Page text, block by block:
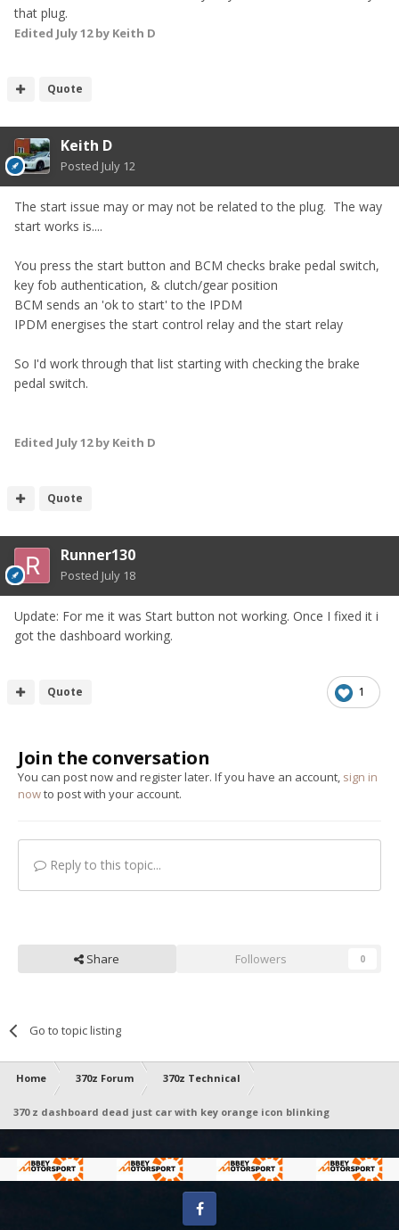
that plug.
Edited July 12by Keith D
Quote
Keith D
Posted July 12
The start issue may or may not be related to the plug. The way
start works is....
You press the start button and BCM checks brake pedal switch,
key fob authentication, & clutch/gear position
BCM sends an 'ok to start' to the IPDM
IPDM energises the start control relay and the start relay
So I'd work through that list starting with checking the brake
pedal switch.
Edited July 12by Keith D
Quote
Runner130
Posted July 18
Update: For me it was Start button not working. Once I fixed it i
got the dashboard working.
1
Quote
Join the conversation
You can post now and register later. If you have an account, sign in
nowto post with your account.
Reply to this topic...
Share Followers 0
Go to topic listing
Home 370z Forum 370z Technical
370 z dashboard dead just car with key orange icon blinking
Facebook